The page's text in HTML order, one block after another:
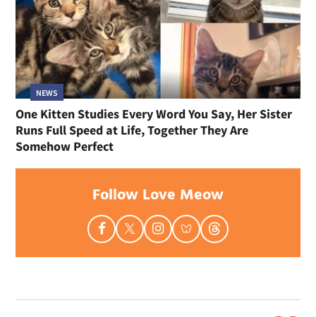
NEWS
One Kitten Studies Every Word You Say, Her Sister
Runs Full Speed at Life, Together They Are
Somehow Perfect
Follow Love Meow